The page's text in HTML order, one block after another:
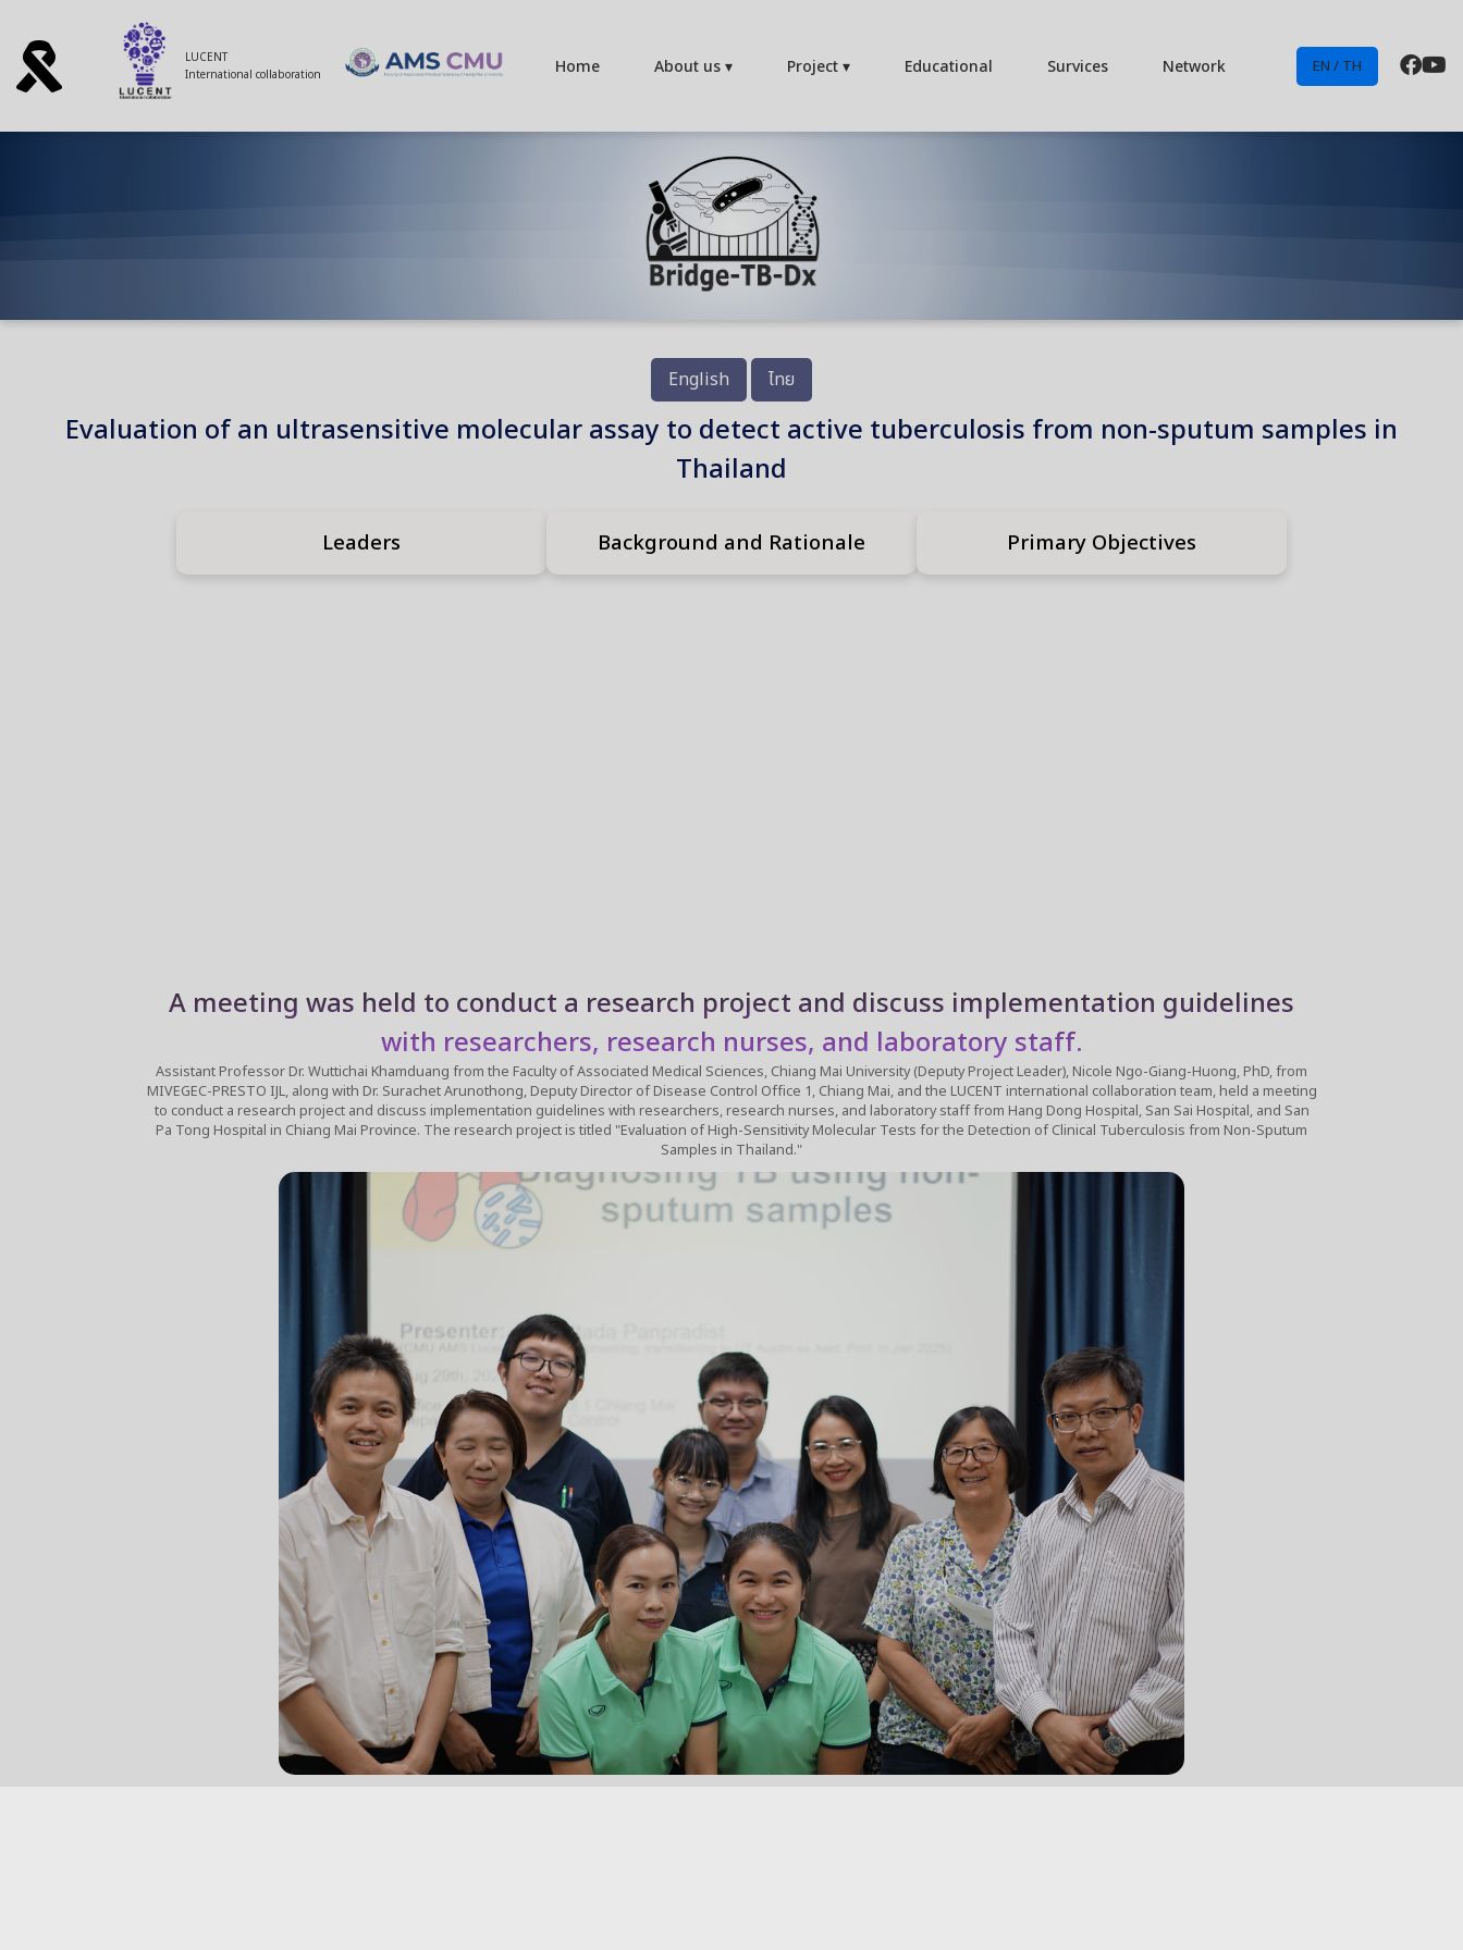
LUCENT
International collaboration
Home About us ▾ Project ▾ Educational Survices Network EN / TH
English ไทย
Evaluation of an ultrasensitive molecular assay to detect active tuberculosis from non-sputum samples in
Thailand
Leaders Background and Rationale Primary Objectives
A meeting was held to conduct a research project and discuss implementation guidelines
with researchers, research nurses, and laboratory staff.
Assistant Professor Dr. Wuttichai Khamduang from the Faculty of Associated Medical Sciences, Chiang Mai University (Deputy Project Leader), Nicole Ngo-Giang-Huong, PhD, from
MIVEGEC-PRESTO IJL, along with Dr. Surachet Arunothong, Deputy Director of Disease Control Office 1, Chiang Mai, and the LUCENT international collaboration team, held a meeting
to conduct a research project and discuss implementation guidelines with researchers, research nurses, and laboratory staff from Hang Dong Hospital, San Sai Hospital, and San
Pa Tong Hospital in Chiang Mai Province. The research project is titled "Evaluation of High-Sensitivity Molecular Tests for the Detection of Clinical Tuberculosis from Non-Sputum
Samples in Thailand."